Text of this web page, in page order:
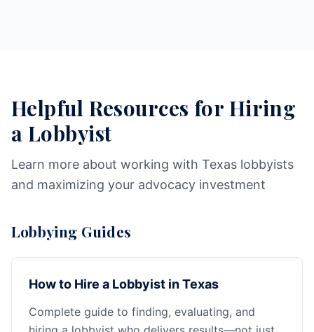
Helpful Resources for Hiring
a Lobbyist
Learn more about working with Texas lobbyists
and maximizing your advocacy investment
Lobbying Guides
How to Hire a Lobbyist in Texas
Complete guide to finding, evaluating, and